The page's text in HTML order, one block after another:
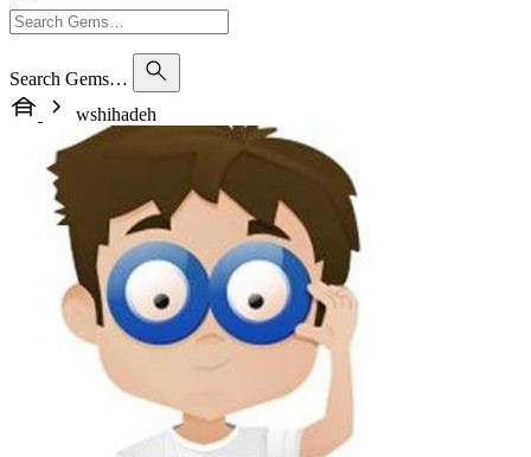
Search Gems…
wshihadeh